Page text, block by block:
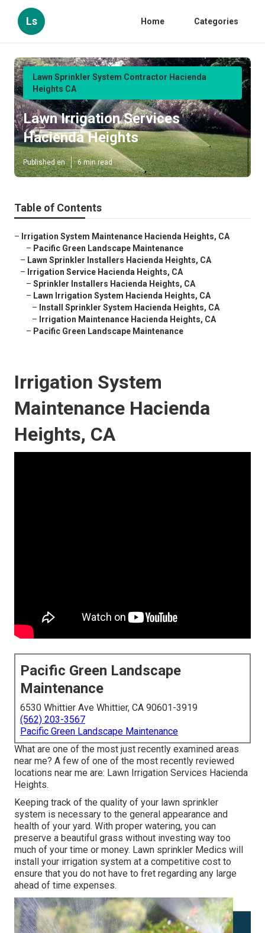
Ls Home Categories
Lawn Sprinkler System Contractor Hacienda
Heights CA
Lawn Irrigation Services
Hacienda Heights
Published en 6 min read
Table of Contents
– Irrigation System Maintenance Hacienda Heights, CA
– Pacific Green Landscape Maintenance
– Lawn Sprinkler Installers Hacienda Heights, CA
– Irrigation Service Hacienda Heights, CA
– Sprinkler Installers Hacienda Heights, CA
– Lawn Irrigation System Hacienda Heights, CA
– Install Sprinkler System Hacienda Heights, CA
– Irrigation Maintenance Hacienda Heights, CA
– Pacific Green Landscape Maintenance
Irrigation System
Maintenance Hacienda
Heights, CA
Pacific Green Landscape
Maintenance
6530 Whittier Ave Whittier, CA 90601-3919
(562) 203-3567
Pacific Green Landscape Maintenance
What are one of the most just recently examined areas
near me? A few of one of the most recently reviewed
locations near me are: Lawn Irrigation Services Hacienda
Heights.
Keeping track of the quality of your lawn sprinkler
system is necessary to the general appearance and
health of your yard. With proper watering, you can
preserve a beautiful grass without investing way too
much of your time or money. Lawn sprinkler Medics will
install your irrigation system at a competitive cost to
ensure that you do not have to fret regarding any large
ahead of time expenses.